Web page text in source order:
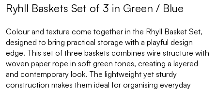
Ryhll Baskets Set of 3 in Green / Blue
Colour and texture come together in the Rhyll Basket Set,
designed to bring practical storage with a playful design
edge. This set of three baskets combines wire structure with
woven paper rope in soft green tones, creating a layered
and contemporary look. The lightweight yet sturdy
construction makes them ideal for organising everyday